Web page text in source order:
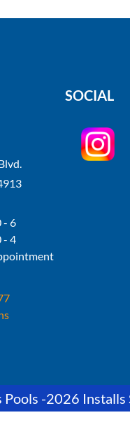
- 6
- 4
SOCIAL
Pools -2026